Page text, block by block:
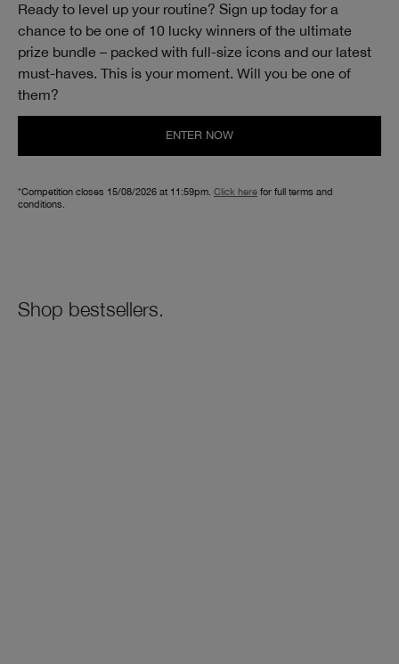
Ready to level up your routine? Sign up today for a
chance to be one of 10 lucky winners of the ultimate
prize bundle – packed with full-size icons and our latest
must-haves. This is your moment. Will you be one of
them?
ENTER NOW
*Competition closes 15/08/2026 at 11:59pm. Click here for full terms and
conditions.
Shop bestsellers.